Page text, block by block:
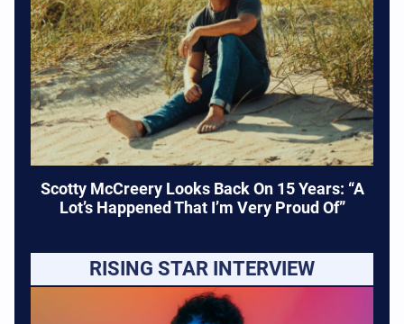
Scotty McCreery Looks Back On 15 Years: “A
Lot’s Happened That I’m Very Proud Of”
RISING STAR INTERVIEW